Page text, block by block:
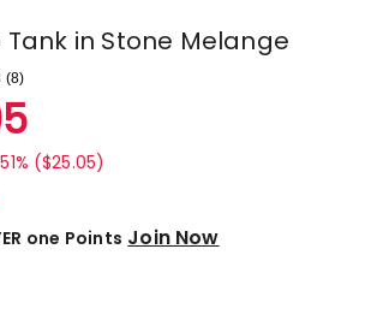
Tank in Stone Melange
Read
Review.
Same
page
link.
(8)
($25.05)
one Points Join Now